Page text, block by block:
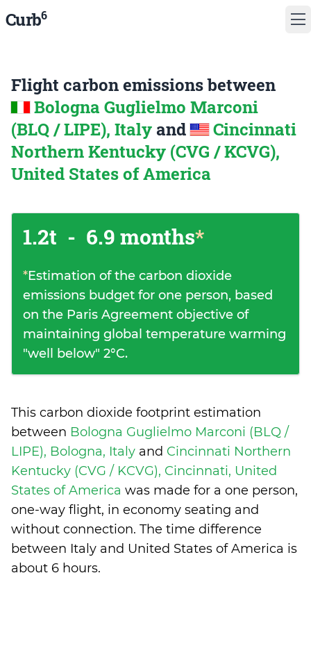
Curb6
Flight carbon emissions between
Bologna Guglielmo Marconi
(BLQ / LIPE), Italy and
Cincinnati
Northern Kentucky (CVG / KCVG),
United States of America
1.2t - 6.9 months*
*Estimation of the carbon dioxide
emissions budget for one person, based
on the Paris Agreement objective of
maintaining global temperature warming
"well below" 2°C.
This carbon dioxide footprint estimation
between Bologna Guglielmo Marconi (BLQ /
LIPE), Bologna, Italy and Cincinnati Northern
Kentucky (CVG / KCVG), Cincinnati, United
States of America was made for a one person,
one-way flight, in economy seating and
without connection. The time difference
between Italy and United States of America is
about 6 hours.